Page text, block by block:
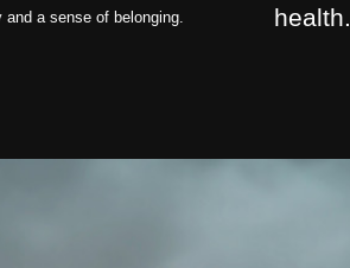
a sense of belonging.
health.